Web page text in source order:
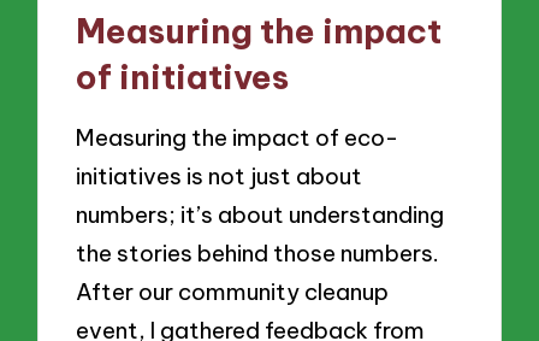
Measuring the impact
of initiatives
Measuring the impact of eco-
initiatives is not just about
numbers; it’s about understanding
the stories behind those numbers.
After our community cleanup
event, I gathered feedback from